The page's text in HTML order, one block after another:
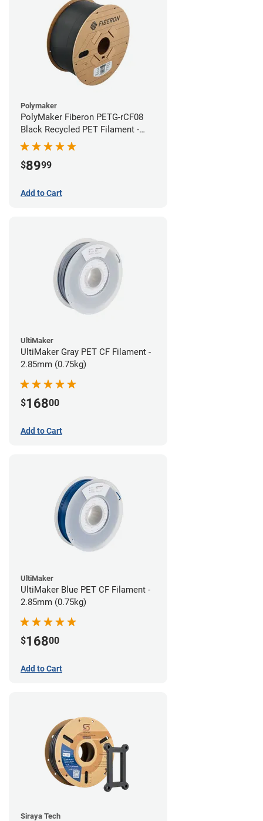
Polymaker
PolyMaker Fiberon PETG-rCF08
Black Recycled PET Filament -
1.75mm (3kg)
$8999
Add to Cart
UltiMaker
UltiMaker Gray PET CF Filament -
2.85mm (0.75kg)
$16800
Add to Cart
UltiMaker
UltiMaker Blue PET CF Filament -
2.85mm (0.75kg)
$16800
Add to Cart
Siraya Tech